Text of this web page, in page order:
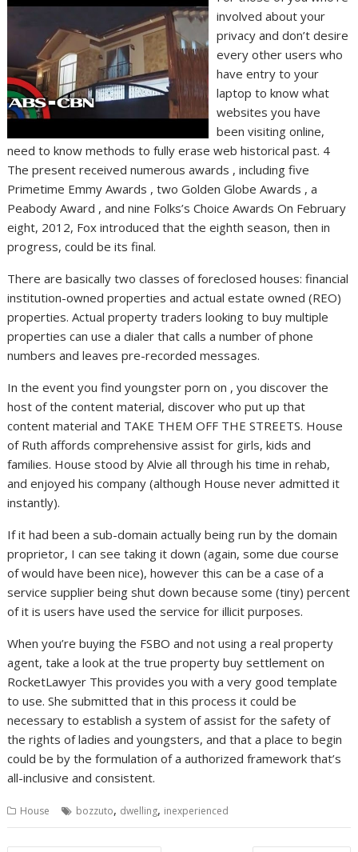
involved about your
privacy and don’t desire
every other users who
have entry to your
laptop to know what
websites you have
been visiting online,
need to know methods to fully erase web historical past. 4
The present received numerous awards , including five
Primetime Emmy Awards , two Golden Globe Awards , a
Peabody Award , and nine Folks’s Choice Awards On February
eight, 2012, Fox introduced that the eighth season, then in
progress, could be its final.
There are basically two classes of foreclosed houses: financial
institution-owned properties and actual estate owned (REO)
properties. Actual property traders looking to buy multiple
properties can use a dialer that calls a number of phone
numbers and leaves pre-recorded messages.
In the event you find youngster porn on , you discover the
host of the content material, discover who put up that
content material and TAKE THEM OFF THE STREETS. House
of Ruth affords comprehensive assist for girls, kids and
families. House stood by Alvie all through his time in rehab,
and enjoyed his company (although House never admitted it
instantly).
If it had been a sub-domain actually being run by the domain
proprietor, I can see taking it down (again, some due course
of would have been nice), however this can be a case of a
service supplier being shut down because some (tiny) percent
of it is users have used the service for illicit purposes.
When you’re buying the FSBO and not using a real property
agent, take a look at the true property buy settlement on
RocketLawyer This provides you with a very good template
to use. She submitted that in this process it could be
necessary to establish a system of assist for the safety of
the rights of ladies and youngsters, and that a place to begin
could be by the formulation of a authorized framework that’s
all-inclusive and consistent.
House bozzuto, dwelling, inexperienced